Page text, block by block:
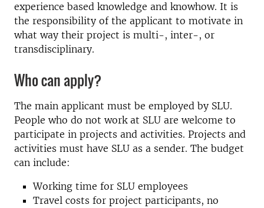
experience based knowledge and knowhow. It is
the responsibility of the applicant to motivate in
what way their project is multi-, inter-, or
transdisciplinary.
Who can apply?
The main applicant must be employed by SLU.
People who do not work at SLU are welcome to
participate in projects and activities. Projects and
activities must have SLU as a sender. The budget
can include:
Working time for SLU employees
Travel costs for project participants, no